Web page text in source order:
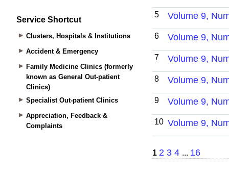
Service Shortcut
Clusters, Hospitals & Institutions
Accident & Emergency
Family Medicine Clinics (formerly
known as General Out-patient
Clinics)
Specialist Out-patient Clinics
Appreciation, Feedback &
Complaints